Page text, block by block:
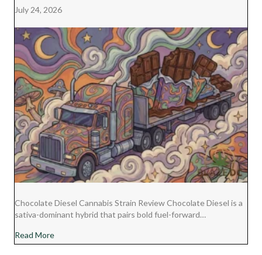
July 24, 2026
Chocolate Diesel Cannabis Strain Review Chocolate Diesel is a
sativa-dominant hybrid that pairs bold fuel-forward…
Read Moreabout Chocolate Diesel Cannabis Strain Review